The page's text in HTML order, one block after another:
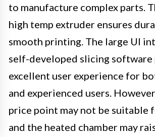
to manufacture complex parts.
high temp extruder ensures
smooth printing. The large UI
self-developed slicing software
excellent user experience for
and experienced users.
price point may not be suitable
and the heated chamber may